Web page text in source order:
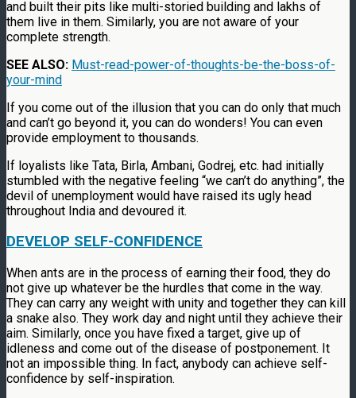
and built their pits like multi-storied building and lakhs of
them live in them. Similarly, you are not aware of your
complete strength.
SEE ALSO: Must-read-power-of-thoughts-be-the-boss-of-
your-mind
If you come out of the illusion that you can do only that much
and can’t go beyond it, you can do wonders! You can even
provide employment to thousands.
If loyalists like Tata, Birla, Ambani, Godrej, etc. had initially
stumbled with the negative feeling “we can’t do anything”, the
devil of unemployment would have raised its ugly head
throughout India and devoured it.
DEVELOP SELF-CONFIDENCE
When ants are in the process of earning their food, they do
not give up whatever be the hurdles that come in the way.
They can carry any weight with unity and together they can kill
a snake also. They work day and night until they achieve their
aim. Similarly, once you have fixed a target, give up of
idleness and come out of the disease of postponement. It
not an impossible thing. In fact, anybody can achieve self-
confidence by self-inspiration.